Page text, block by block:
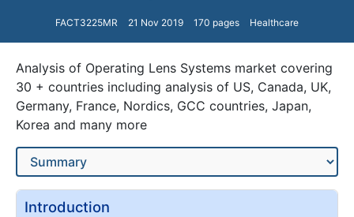
FACT3225MR 21 Nov 2019 170 pages Healthcare
Analysis of Operating Lens Systems market covering
30 + countries including analysis of US, Canada, UK,
Germany, France, Nordics, GCC countries, Japan,
Korea and many more
Introduction